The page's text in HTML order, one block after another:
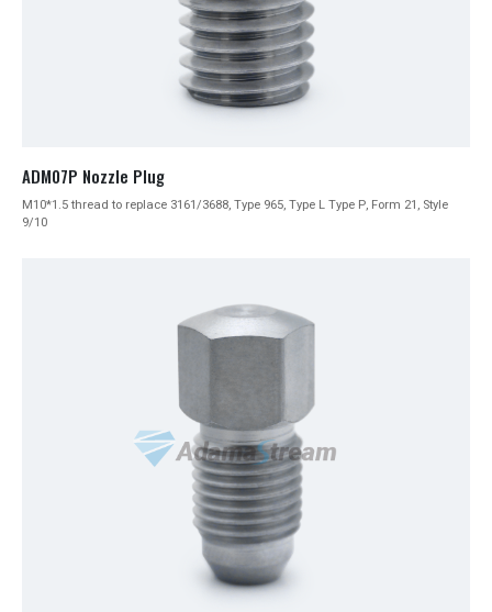
ADM07P Nozzle Plug
M10*1.5 thread to replace 3161/3688, Type 965, Type L Type P, Form 21, Style
9/10